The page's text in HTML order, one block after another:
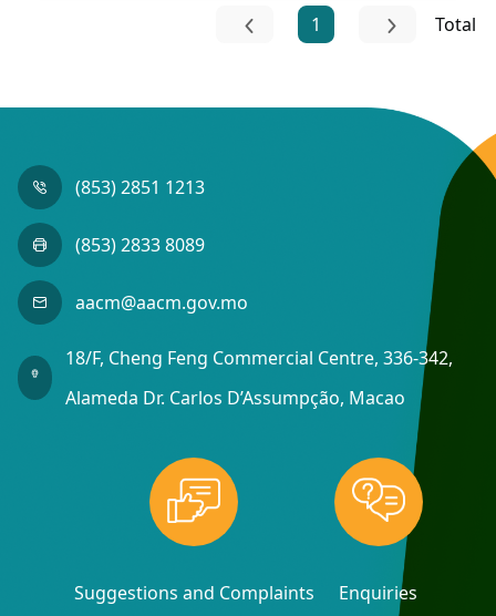
1 Total
(853) 2851 1213
(853) 2833 8089
aacm@aacm.gov.mo
18/F, Cheng Feng Commercial Centre, 336-342,
Alameda Dr. Carlos D’Assumpção, Macao
Suggestions and Complaints Enquiries